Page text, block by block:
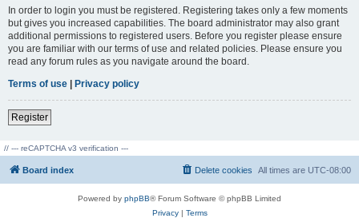
In order to login you must be registered. Registering takes only a few moments
but gives you increased capabilities. The board administrator may also grant
additional permissions to registered users. Before you register please ensure
you are familiar with our terms of use and related policies. Please ensure you
read any forum rules as you navigate around the board.
Terms of use | Privacy policy
Register
// --- reCAPTCHA v3 verification ---
Board index All times are UTC-08:00
Delete cookies
Powered by phpBB® Forum Software © phpBB Limited
Privacy| Terms